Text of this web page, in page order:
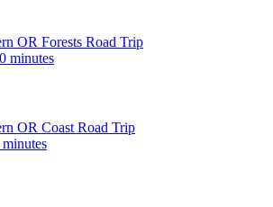
OR Forests Road Trip
minutes
OR Coast Road Trip